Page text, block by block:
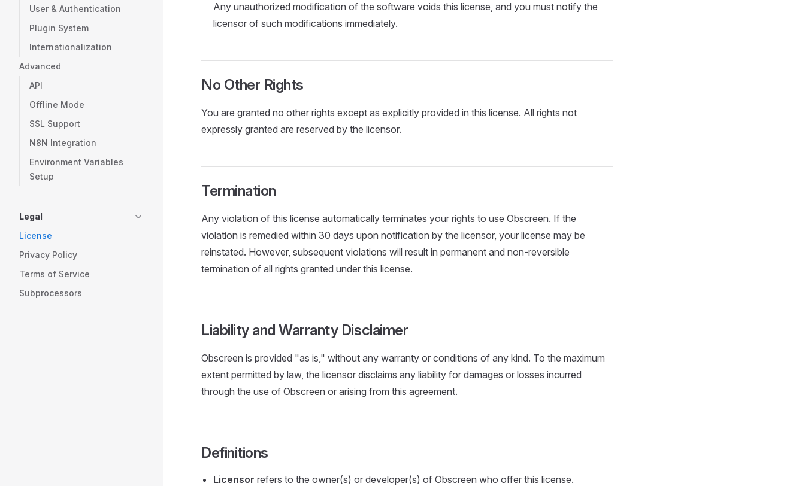
User & Authentication
Plugin System
Internationalization
Advanced
API
Offline Mode
SSL Support
N8N Integration
Environment Variables
Setup
Legal
License
Privacy Policy
Terms of Service
Subprocessors
Any unauthorized modification of the software voids this license, and you must notify the
licensor of such modifications immediately.
No Other Rights
You are granted no other rights except as explicitly provided in this license. All rights not
expressly granted are reserved by the licensor.
Termination
Any violation of this license automatically terminates your rights to use Obscreen. If the
violation is remedied within 30 days upon notification by the licensor, your license may be
reinstated. However, subsequent violations will result in permanent and non-reversible
termination of all rights granted under this license.
Liability and Warranty Disclaimer
Obscreen is provided "as is," without any warranty or conditions of any kind. To the maximum
extent permitted by law, the licensor disclaims any liability for damages or losses incurred
through the use of Obscreen or arising from this agreement.
Definitions
Licensor refers to the owner(s) or developer(s) of Obscreen who offer this license.